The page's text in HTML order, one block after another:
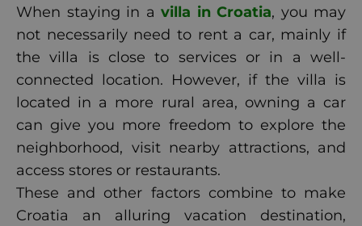
When staying in a villa in Croatia, you may
not necessarily need to rent a car, mainly if
the villa is close to services or in a well-
connected location. However, if the villa is
located in a more rural area, owning a car
can give you more freedom to explore the
neighborhood, visit nearby attractions, and
access stores or restaurants.
These and other factors combine to make
Croatia an alluring vacation destination,